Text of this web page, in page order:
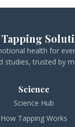
health for
studies, trusted by
Science
Science Hub
How Tapping Works